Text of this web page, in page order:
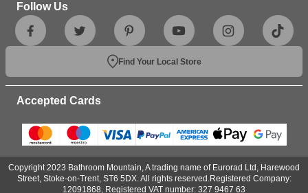
Follow Us
Find Your Local Store
Accepted Cards
Copyright 2023 Bathroom Mountain, A trading name of Eurorad Ltd, Harewood
Street, Stoke-on-Trent, ST6 5DX. All rights reserved.Registered Company:
12091868, Registered VAT number: 327 9467 63